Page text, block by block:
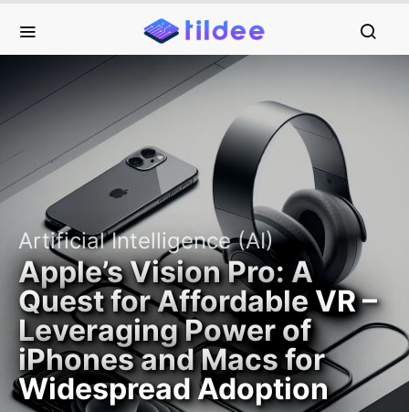
Artificial Intelligence (AI)
Apple’s Vision Pro: A
Quest for Affordable VR –
Leveraging Power of
iPhones and Macs for
Widespread Adoption